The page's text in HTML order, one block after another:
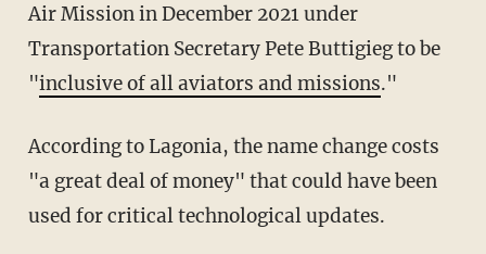
Air Mission in December 2021 under
Transportation Secretary Pete Buttigieg to be
"inclusive of all aviators and missions."
According to Lagonia, the name change costs
"a great deal of money" that could have been
used for critical technological updates.